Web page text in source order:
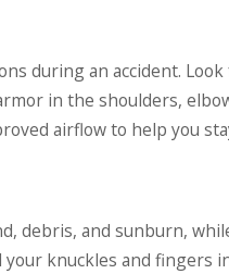
during an accident. Look
in the shoulders,
airflow to help you
debris, and sunburn,
knuckles and fingers